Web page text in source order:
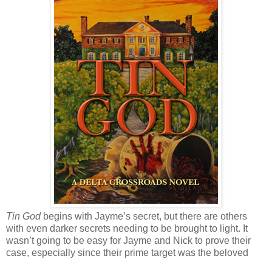
Tin Godbegins with Jayme’s secret, but there are others
with even darker secrets needing to be brought to light. It
wasn’t going to be easy for Jayme and Nick to prove their
case, especially since their prime target was the beloved